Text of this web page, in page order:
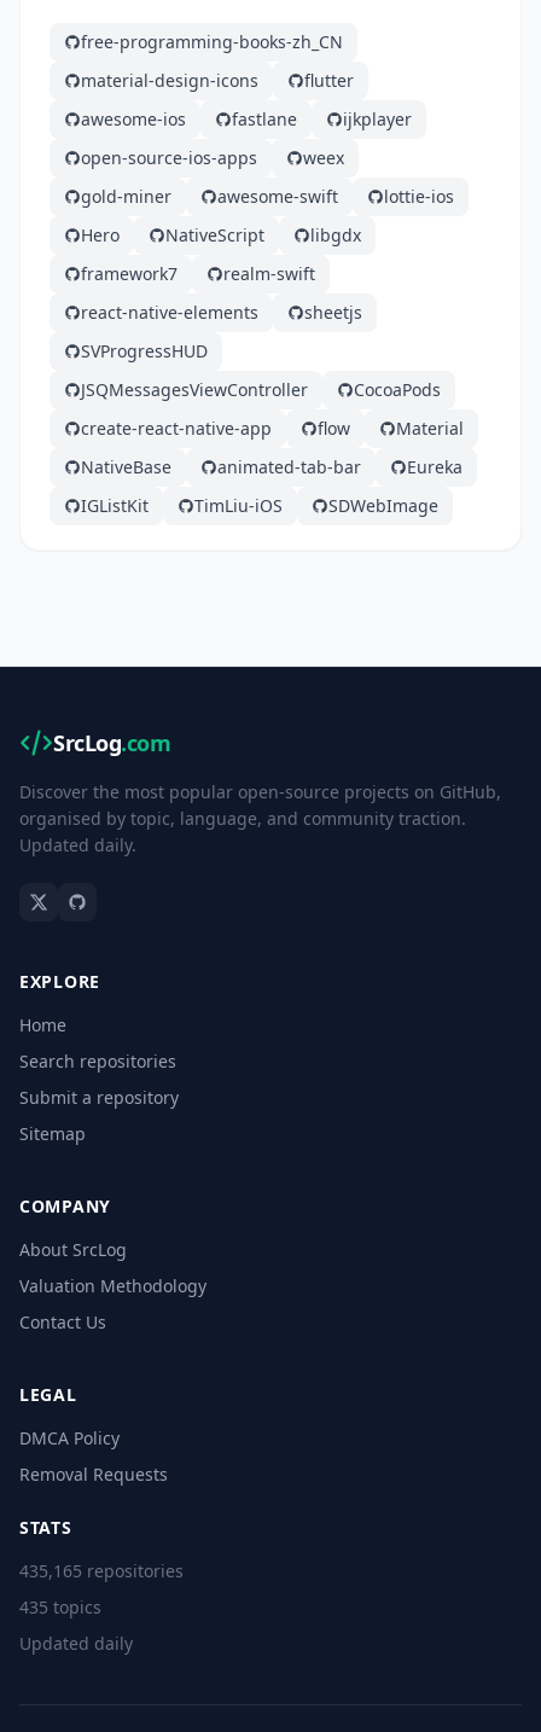
free-programming-books-zh_CN
material-design-icons
flutter
awesome-ios
fastlane
ijkplayer
open-source-ios-apps
weex
gold-miner
awesome-swift
lottie-ios
Hero
NativeScript
libgdx
framework7
realm-swift
react-native-elements
sheetjs
SVProgressHUD
JSQMessagesViewController
CocoaPods
create-react-native-app
flow
Material
NativeBase
animated-tab-bar
Eureka
IGListKit
TimLiu-iOS SDWebImage
SrcLog.com
Discover the most popular open-source projects on GitHub,
organised by topic, language, and community traction.
Updated daily.
EXPLORE
Home
Search repositories
Submit a repository
Sitemap
COMPANY
About SrcLog
Valuation Methodology
Contact Us
LEGAL
DMCA Policy
Removal Requests
STATS
435,165 repositories
435 topics
Updated daily